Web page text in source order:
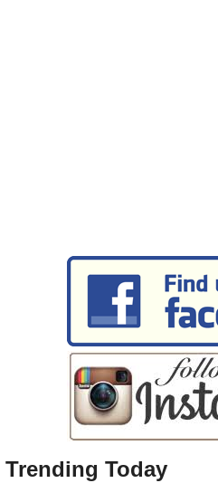
Trending Today